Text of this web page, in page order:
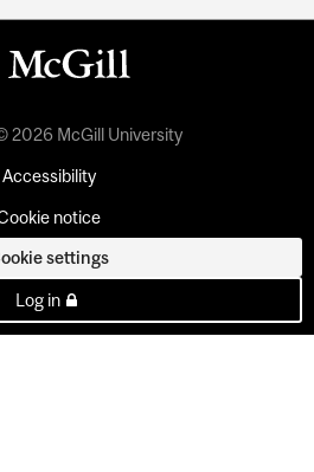
2026 McGill University
Accessibility
notice
settings
Log in